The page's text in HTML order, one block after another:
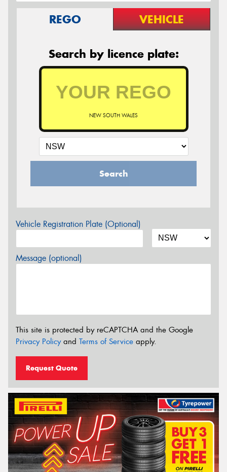
REGO VEHICLE
Search by licence plate:
NEW SOUTH WALES
Search
Vehicle Registration Plate (Optional)
Message (optional)
This site is protected by reCAPTCHA and the Google
Privacy Policyand Terms of Service apply.
Request Quote